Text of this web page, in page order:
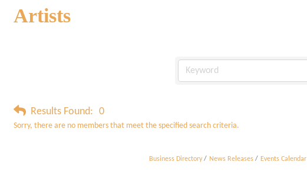
Artists
Results Found: 0
Sorry, there are no members that meet the specified search criteria.
Business Directory News Releases Events Calendar